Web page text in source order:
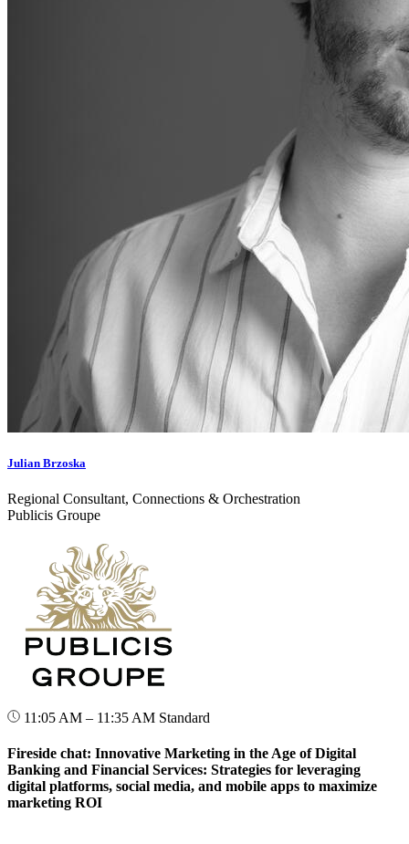
Julian Brzoska
Regional Consultant, Connections & Orchestration
Publicis Groupe
11:05 AM – 11:35 AM Standard
Fireside chat: Innovative Marketing in the Age of Digital
Banking and Financial Services: Strategies for leveraging
digital platforms, social media, and mobile apps to maximize
marketing ROI​